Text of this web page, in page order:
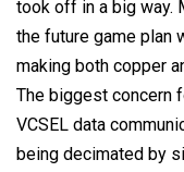
took off in a big way.
the future game plan
making both copper
The biggest concern
VCSEL data
being decimated by